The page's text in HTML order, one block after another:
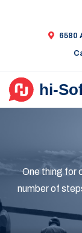
6580
One thing for
number of